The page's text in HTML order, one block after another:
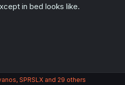
in bed looks like.
, SPRSLXand 29 others